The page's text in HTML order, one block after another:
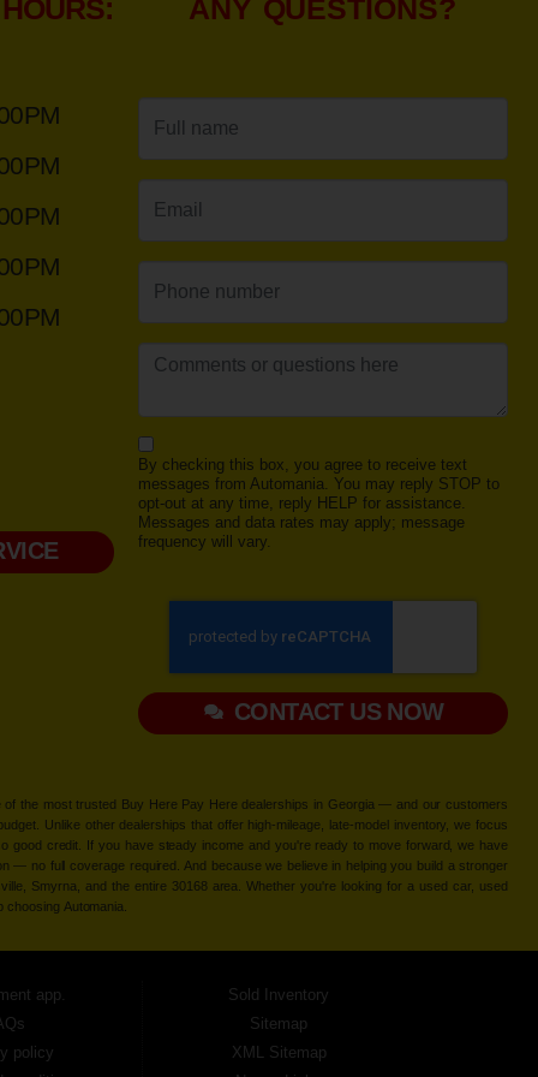
ANY QUESTIONS?
By checking this box, you agree to receive text
messages from Automania. You may reply STOP to
opt-out at any time, reply HELP for assistance.
Messages and data rates may apply; message
frequency will vary.
CONTACT US NOW
the most trusted Buy Here Pay Here dealerships in Georgia — and our customers
Unlike other dealerships that offer high-mileage, late-model inventory, we focus
credit. If you have steady income and you're ready to move forward, we have
no full coverage required. And because we believe in helping you build a stronger
Smyrna, and the entire 30168 area. Whether you're looking for a used car, used
Automania.
app.
policy
Sold Inventory
Sitemap
XML Sitemap